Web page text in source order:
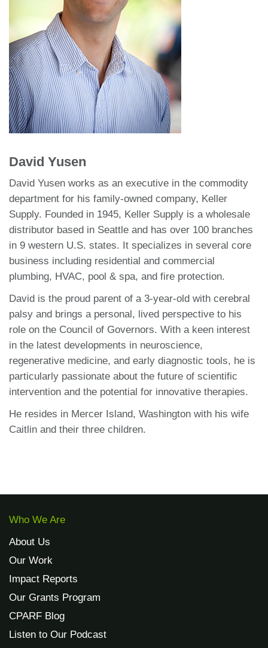
David Yusen
David Yusen works as an executive in the commodity
department for his family-owned company, Keller
Supply. Founded in 1945, Keller Supply is a wholesale
distributor based in Seattle and has over 100 branches
in 9 western U.S. states. It specializes in several core
business including residential and commercial
plumbing, HVAC, pool & spa, and fire protection.
David is the proud parent of a 3-year-old with cerebral
palsy and brings a personal, lived perspective to his
role on the Council of Governors. With a keen interest
in the latest developments in neuroscience,
regenerative medicine, and early diagnostic tools, he is
particularly passionate about the future of scientific
intervention and the potential for innovative therapies.
He resides in Mercer Island, Washington with his wife
Caitlin and their three children.
Who We Are
About Us
Our Work
Impact Reports
Our Grants Program
CPARF Blog
Listen to Our Podcast